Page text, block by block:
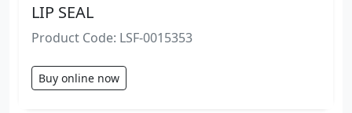
LIP SEAL
Product Code: LSF-0015353
Buy online now